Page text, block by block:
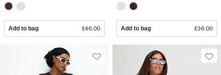
Add to bag £46.00 Add to bag £36.00